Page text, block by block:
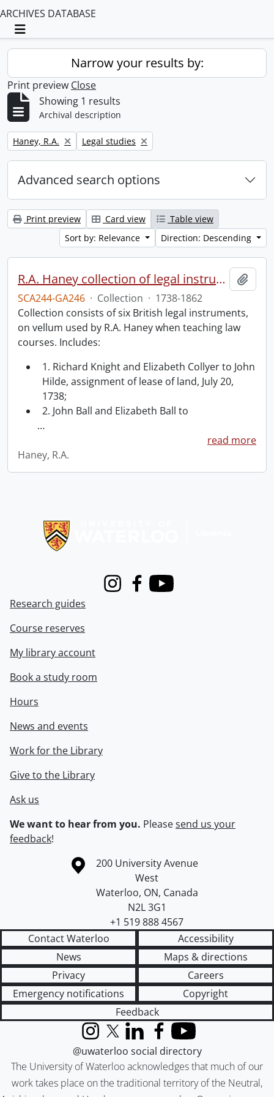
ARCHIVES DATABASE
Toggle navigation
Narrow your results by:
Print preview Close
Showing 1 results
Archival description
Remove filter:
Haney, R.A. Remove filter:
Legal studies
Advanced search options
Print preview Card view
Table view
Sort by: Relevance
Direction: Descending
R.A. Haney collection of legal instruments.
SCA244-GA246 · Collection · 1738-1862
Collection consists of six British legal instruments,
on vellum used by R.A. Haney when teaching law
courses. Includes:
1. Richard Knight and Elizabeth Collyer to John
Hilde, assignment of lease of land, July 20,
1738;
2. John Ball and Elizabeth Ball to
…
read more
Haney, R.A.
InstagramFacebook
Youtube
Research guides
Course reserves
My library account
Book a study room
Hours
News and events
Work for the Library
Give to the Library
Ask us
We want to hear from you. Pleasesend us your
feedback!
Information about the University of Waterloo
Campus map
200 University Avenue
West
Waterloo, ON, Canada
N2L 3G1
+1 519 888 4567
Contact Waterloo
Accessibility
News
Maps & directions
Privacy
Careers
Emergency notifications
Copyright
Feedback
The University of Waterloo acknowledges that much of our
work takes place on the traditional territory of the Neutral,
InstagramX (formerly Twitter)
LinkedInFacebook
YouTube
@uwaterloo social directory